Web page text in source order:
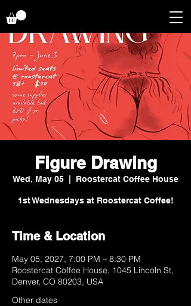
Figure Drawing
Wed, May 05 Roostercat Coffee House
1st Wednesdays at Roostercat Coffee!
Time & Location
May 05, 2027, 7:00 PM – 8:30 PM
Roostercat Coffee House, 1045 Lincoln St,
Denver, CO 80203, USA
Other dates